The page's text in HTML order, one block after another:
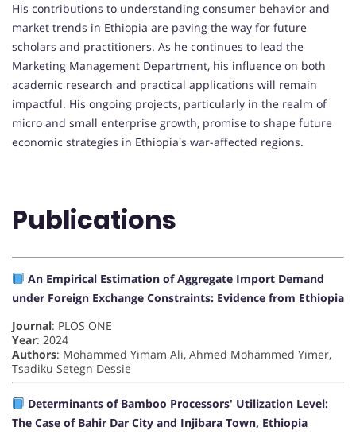
His contributions to understanding consumer behavior and
market trends in Ethiopia are paving the way for future
scholars and practitioners. As he continues to lead the
Marketing Management Department, his influence on both
academic research and practical applications will remain
impactful. His ongoing projects, particularly in the realm of
micro and small enterprise growth, promise to shape future
economic strategies in Ethiopia's war-affected regions.
Publications
An Empirical Estimation of Aggregate Import Demand
under Foreign Exchange Constraints: Evidence from Ethiopia
Journal: PLOS ONE
Year: 2024
Authors: Mohammed Yimam Ali, Ahmed Mohammed Yimer,
Tsadiku Setegn Dessie
Determinants of Bamboo Processors' Utilization Level:
The Case of Bahir Dar City and Injibara Town, Ethiopia